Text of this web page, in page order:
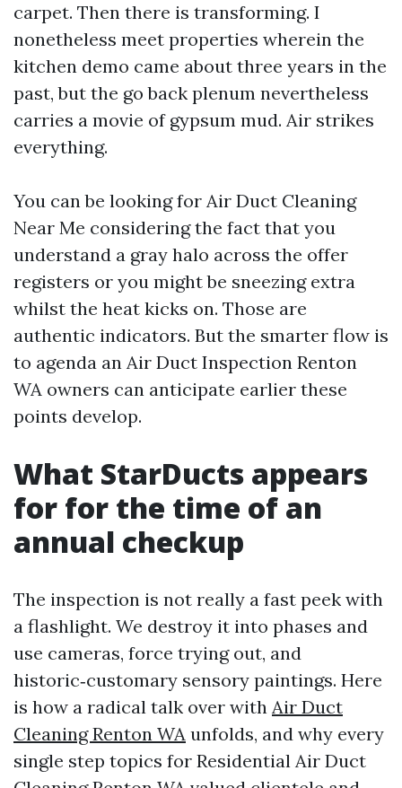
carpet. Then there is transforming. I
nonetheless meet properties wherein the
kitchen demo came about three years in the
past, but the go back plenum nevertheless
carries a movie of gypsum mud. Air strikes
everything.
You can be looking for Air Duct Cleaning
Near Me considering the fact that you
understand a gray halo across the offer
registers or you might be sneezing extra
whilst the heat kicks on. Those are
authentic indicators. But the smarter flow is
to agenda an Air Duct Inspection Renton
WA owners can anticipate earlier these
points develop.
What StarDucts appears
for for the time of an
annual checkup
The inspection is not really a fast peek with
a flashlight. We destroy it into phases and
use cameras, force trying out, and
historic‑customary sensory paintings. Here
is how a radical talk over with Air Duct
Cleaning Renton WA unfolds, and why every
single step topics for Residential Air Duct